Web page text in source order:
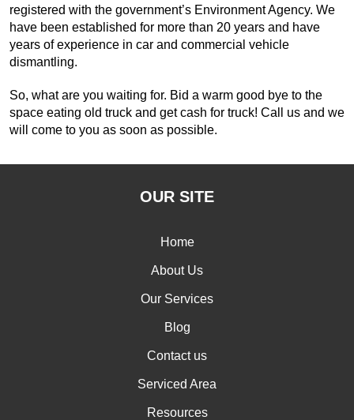
registered with the government’s Environment Agency. We
have been established for more than 20 years and have
years of experience in car and commercial vehicle
dismantling.
So, what are you waiting for. Bid a warm good bye to the
space eating old truck and get cash for truck! Call us and we
will come to you as soon as possible.
OUR SITE
Home
About Us
Our Services
Blog
Contact us
Serviced Area
Resources